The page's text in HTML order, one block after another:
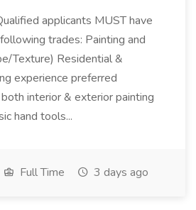
applicants MUST have
trades: Painting and
Texture) Residential &
experience preferred
interior & exterior painting
hand tools...
Full Time 3 days ago